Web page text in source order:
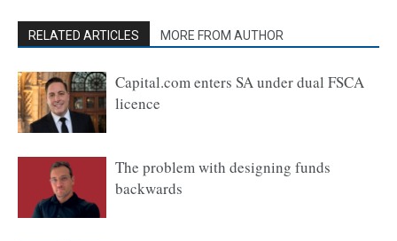
RELATED ARTICLES MORE FROM AUTHOR
Capital.com enters SA under dual FSCA
licence
The problem with designing funds
backwards